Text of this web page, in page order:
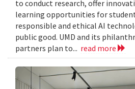
to conduct research, offer
learning opportunities for
responsible and ethical AI
public good. UMD and its
partners plan to... read more